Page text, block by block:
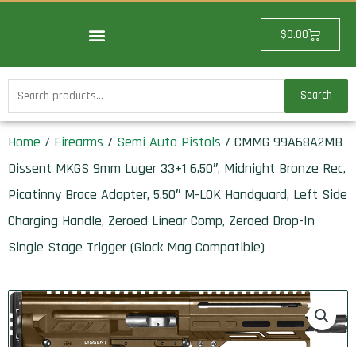
$0.00Cart
Search
for:
Search
Home / Firearms / Semi Auto Pistols / CMMG 99A68A2MB
Dissent MKGS 9mm Luger 33+1 6.50″, Midnight Bronze Rec,
Picatinny Brace Adapter, 5.50″ M-LOK Handguard, Left Side
Charging Handle, Zeroed Linear Comp, Zeroed Drop-In
Single Stage Trigger (Glock Mag Compatible)